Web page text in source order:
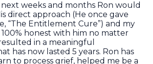
weeks and months Ron would
direct approach (He once gave
“The Entitlement Cure”) and my
honest with him no matter
in a meaningful
has now lasted 5 years. Ron has
to process grief, helped me be a